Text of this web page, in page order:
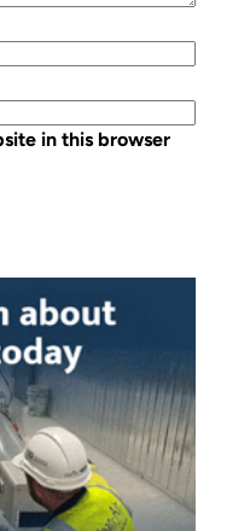
in this browser